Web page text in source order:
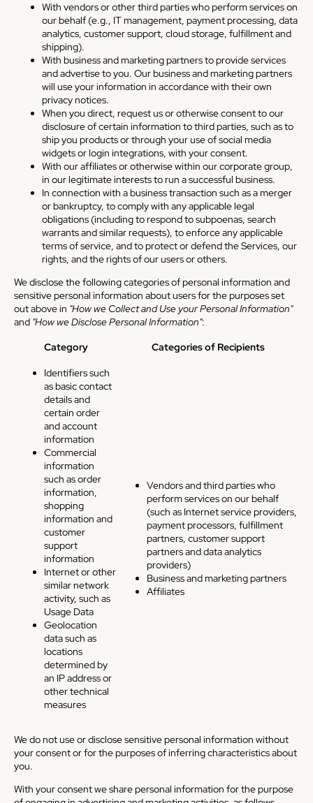
With vendors or other third parties who perform services on
our behalf (e.g., IT management, payment processing, data
analytics, customer support, cloud storage, fulfillment and
shipping).
With business and marketing partners to provide services
and advertise to you. Our business and marketing partners
will use your information in accordance with their own
privacy notices.
When you direct, request us or otherwise consent to our
disclosure of certain information to third parties, such as to
ship you products or through your use of social media
widgets or login integrations, with your consent.
With our affiliates or otherwise within our corporate group,
in our legitimate interests to run a successful business.
In connection with a business transaction such as a merger
or bankruptcy, to comply with any applicable legal
obligations (including to respond to subpoenas, search
warrants and similar requests), to enforce any applicable
terms of service, and to protect or defend the Services, our
rights, and the rights of our users or others.
We disclose the following categories of personal information and
sensitive personal information about users for the purposes set
out above in "How we Collect and Use your Personal Information"
and "How we Disclose Personal Information":
Category
Categories of Recipients
Identifiers such
as basic contact
details and
certain order
and account
information
Commercial
information
such as order
information,
shopping
information and
customer
support
information
Internet or other
similar network
activity, such as
Usage Data
Geolocation
data such as
locations
determined by
an IP address or
other technical
measures
Vendors and third parties who
perform services on our behalf
(such as Internet service providers,
payment processors, fulfillment
partners, customer support
partners and data analytics
providers)
Business and marketing partners
Affiliates
We do not use or disclose sensitive personal information without
your consent or for the purposes of inferring characteristics about
you.
With your consent we share personal information for the purpose